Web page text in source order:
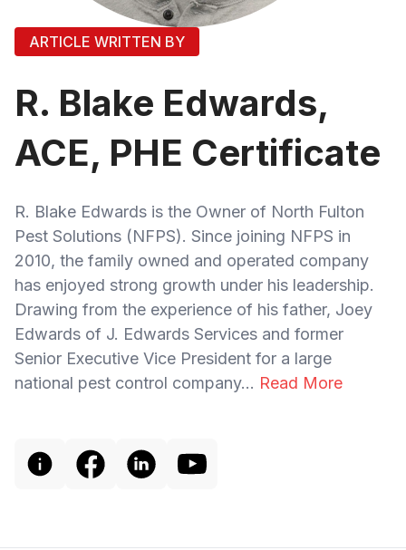
ARTICLE WRITTEN BY
R. Blake Edwards,
ACE, PHE Certificate
R. Blake Edwards is the Owner of North Fulton
Pest Solutions (NFPS). Since joining NFPS in
2010, the family owned and operated company
has enjoyed strong growth under his leadership.
Drawing from the experience of his father, Joey
Edwards of J. Edwards Services and former
Senior Executive Vice President for a large
national pest control company... Read More